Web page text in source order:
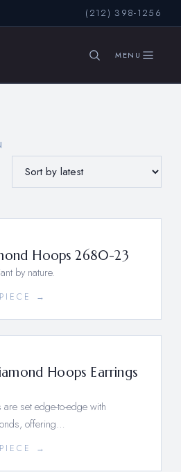
(212) 398-1256
Hoops 2680-23
by nature.
→
Hoops Earrings
set edge-to-edge with
offering…
→